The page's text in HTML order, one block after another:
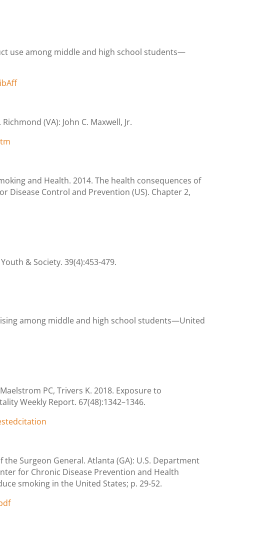
use among middle and high school students—
(VA): John C. Maxwell, Jr.
and Health. 2014. The health consequences of
Disease Control and Prevention (US). Chapter 2,
& Society. 39(4):453-479.
among middle and high school students—United
PC, Trivers K. 2018. Exposure to
Weekly Report. 67(48):1342–1346.
Surgeon General. Atlanta (GA): U.S. Department
for Chronic Disease Prevention and Health
smoking in the United States; p. 29-52.